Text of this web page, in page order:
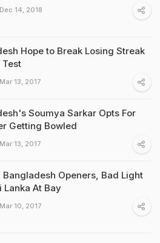
Dec 14, 2018
Hope to Break Losing Streak
Test
Mar 13, 2017
Soumya Sarkar Opts For
Getting Bowled
Mar 13, 2017
Bangladesh Openers, Bad Light
Lanka At Bay
Mar 10, 2017